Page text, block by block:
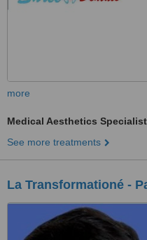
more
Medical Aesthetics
See more treatments
La Transformationé -